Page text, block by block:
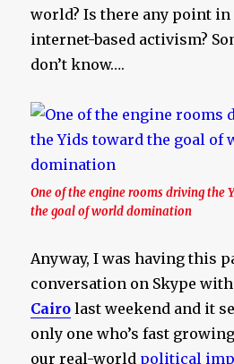
world? Is there any point
internet-based activism?
don’t know….
One of the engine rooms driving the
the goal of world domination
Anyway, I was having this
conversation on Skype with
Cairo last weekend and it
only one who’s fast
our real-world political